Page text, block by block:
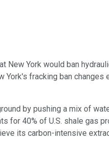
New York would ban
York's fracking ban changes
by pushing a mix of
40% of U.S. shale gas
its carbon-intensive